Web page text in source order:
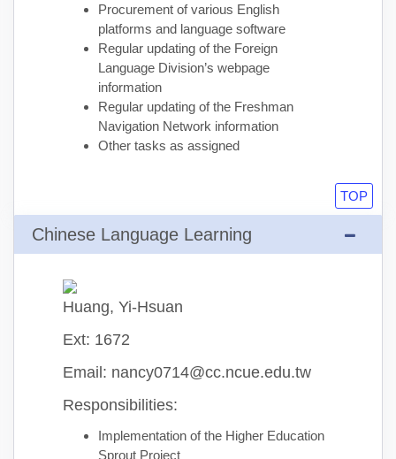
Procurement of various English
platforms and language software
Regular updating of the Foreign
Language Division’s webpage
information
Regular updating of the Freshman
Navigation Network information
Other tasks as assigned
TOP
Chinese Language Learning
Huang, Yi-Hsuan
Ext: 1672
Email: nancy0714@cc.ncue.edu.tw
Responsibilities:
Implementation of the Higher Education
Sprout Project